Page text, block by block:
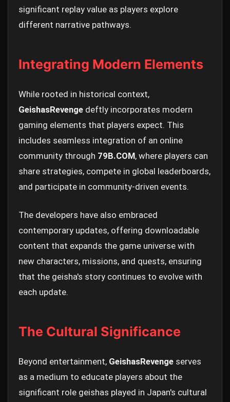
significant replay value as players explore
different narrative pathways.
Integrating Modern Elements
While rooted in historical context,
GeishasRevenge deftly incorporates modern
gaming elements that players expect. This
includes seamless integration of an online
community through 79B.COM, where players can
share strategies, compete in global leaderboards,
and participate in community-driven events.
The developers have also embraced
contemporary updates, offering downloadable
content that expands the game universe with
new characters, missions, and quests, ensuring
that the geisha's story continues to evolve with
each update.
The Cultural Significance
Beyond entertainment, GeishasRevenge serves
as a medium to educate players about the
significant role geishas played in Japan's cultural